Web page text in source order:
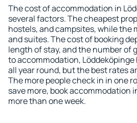
The cost of accommodation in
several factors. The cheapest
hostels, and campsites, while the
and suites. The cost of booking
length of stay, and the number of
to accommodation,
all year round, but the best rates
The more people check in in one
save more, book accommodation
more than one week.